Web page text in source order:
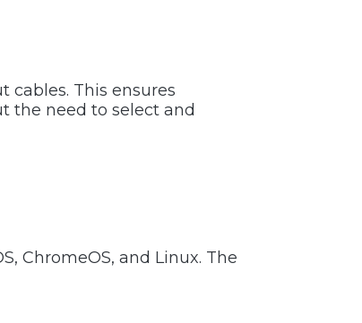
cables. This ensures
the need to select and
ChromeOS, and Linux. The